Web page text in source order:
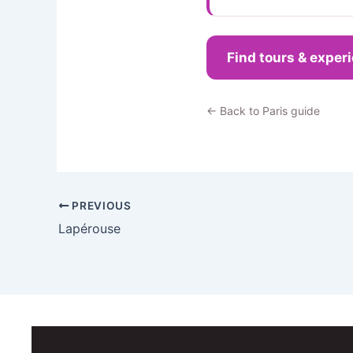
Find tours &
← Back to Paris guide
PREVIOUS
Lapérouse